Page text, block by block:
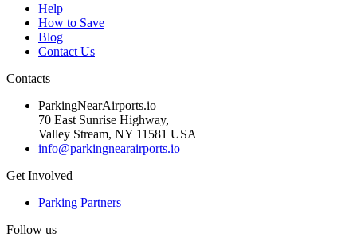
Help
How to Save
Blog
Contact Us
Contacts
ParkingNearAirports.io
70 East Sunrise Highway,
Valley Stream, NY 11581 USA
info@parkingnearairports.io
Get Involved
Parking Partners
Follow us